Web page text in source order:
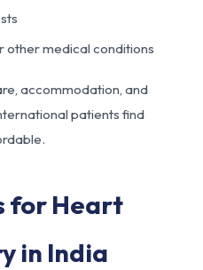
other medical conditions
accommodation, and
patients find
for Heart
in India